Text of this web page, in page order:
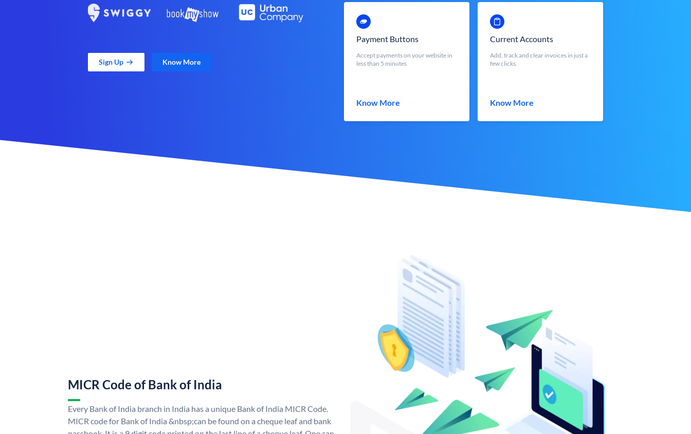
Sign Up Know More
Payment Buttons
Accept payments on your website in
less than 5 minutes
Know More
Current Accounts
Add, track and clear invoices in just a
few clicks.
Know More
MICR Code of Bank of India
Every Bank of India branch in India has a unique Bank of India MICR Code.
MICR code for Bank of India &nbsp;can be found on a cheque leaf and bank